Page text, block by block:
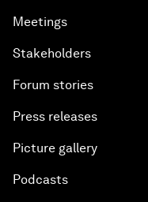
Meetings
Stakeholders
Forum stories
Press releases
Picture gallery
Podcasts